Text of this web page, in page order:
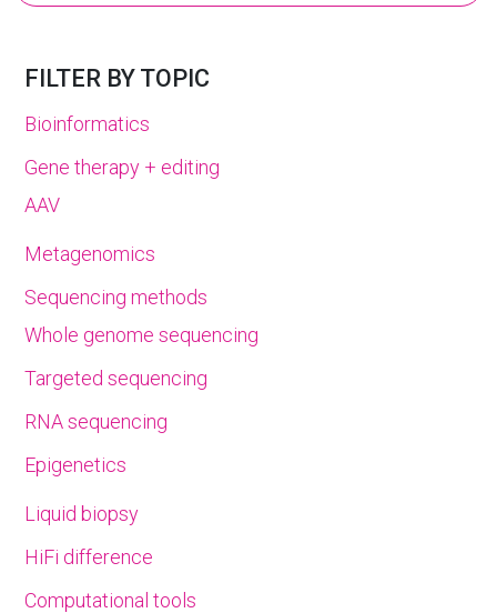
for:
FILTER BY TOPIC
Bioinformatics
Gene therapy + editing
AAV
Metagenomics
Sequencing methods
Whole genome sequencing
Targeted sequencing
RNA sequencing
Epigenetics
Liquid biopsy
HiFi difference
Computational tools